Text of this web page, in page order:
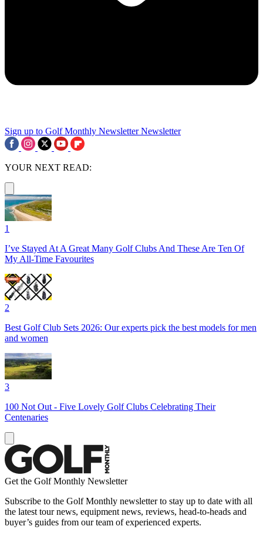
Sign up to Golf Monthly Newsletter Newsletter
YOUR NEXT READ:
1
I’ve Stayed At A Great Many Golf Clubs And These Are Ten Of
My All-Time Favourites
2
Best Golf Club Sets 2026: Our experts pick the best models for men
and women
3
100 Not Out - Five Lovely Golf Clubs Celebrating Their
Centenaries
Get the Golf Monthly Newsletter
Subscribe to the Golf Monthly newsletter to stay up to date with all
the latest tour news, equipment news, reviews, head-to-heads and
buyer’s guides from our team of experienced experts.